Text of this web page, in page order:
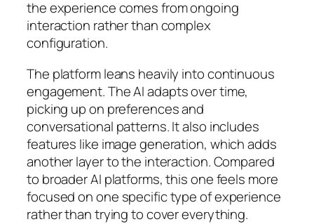
the experience comes from ongoing
interaction rather than complex
configuration.
The platform leans heavily into continuous
engagement. The AI adapts over time,
picking up on preferences and
conversational patterns. It also includes
features like image generation, which adds
another layer to the interaction. Compared
to broader AI platforms, this one feels more
focused on one specific type of experience
rather than trying to cover everything.